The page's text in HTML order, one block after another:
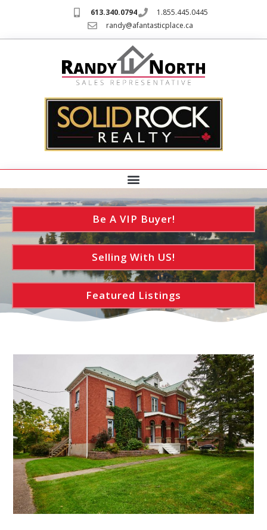
613.340.0794
1.855.445.0445
randy@afantasticplace.ca
Be A VIP Buyer!
Selling With US!
Featured Listings